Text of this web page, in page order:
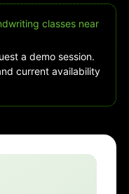
classes near
a demo session.
current availability